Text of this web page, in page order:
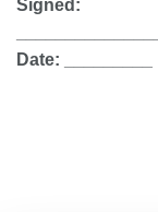
Signed:
Date: _________